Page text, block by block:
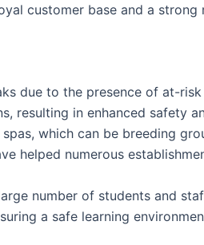
customer base and a
due to the presence of at-
resulting in enhanced safety
which can be breeding
helped numerous
number of students and
a safe learning